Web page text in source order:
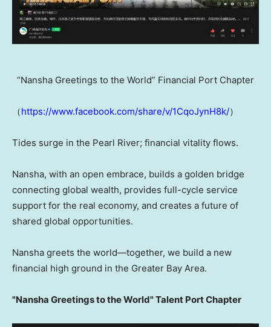
“Nansha Greetings to the World” Financial Port Chapter
（https://www.facebook.com/share/v/1CqoJynH8k/）
Tides surge in the Pearl River; financial vitality flows.
Nansha, with an open embrace, builds a golden bridge
connecting global wealth, provides full-cycle service
support for the real economy, and creates a future of
shared global opportunities.
Nansha greets the world—together, we build a new
financial high ground in the Greater Bay Area.
"Nansha Greetings to the World" Talent Port Chapter